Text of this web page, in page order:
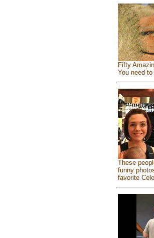
Fifty
You need to
These
funny
favorite